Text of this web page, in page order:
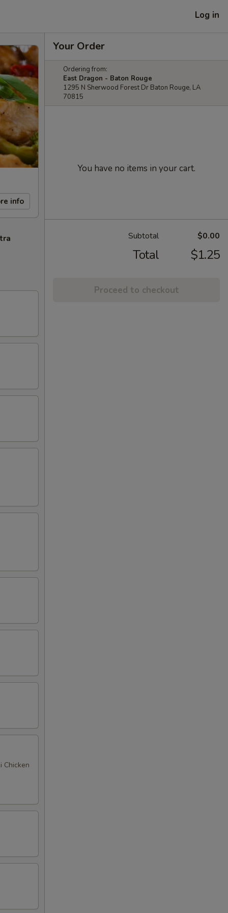
Log in
info
Chicken
Your Order
Ordering from:
East Dragon - Baton Rouge
1295 N Sherwood Forest Dr Baton Rouge, LA
70815
You have no items in your cart.
Subtotal $0.00
Total $1.25
Proceed to checkout